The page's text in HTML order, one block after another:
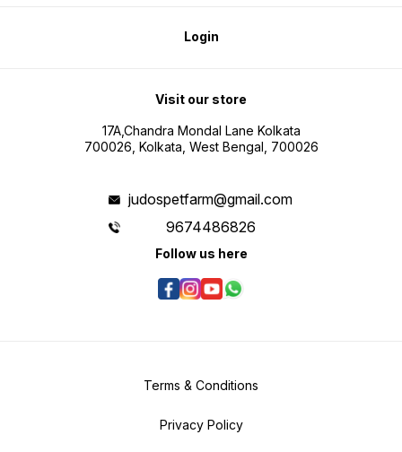
Login
Visit our store
17A,Chandra Mondal Lane Kolkata
700026, Kolkata, West Bengal, 700026
judospetfarm@gmail.com
9674486826
Follow us here
Terms & Conditions
Privacy Policy